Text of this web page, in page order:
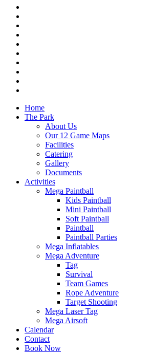
Home
The Park
About Us
Our 12 Game Maps
Facilities
Catering
Gallery
Documents
Activities
Mega Paintball
Kids Paintball
Mini Paintball
Soft Paintball
Paintball
Paintball Parties
Mega Inflatables
Mega Adventure
Tag
Survival
Team Games
Rope Adventure
Target Shooting
Mega Laser Tag
Mega Airsoft
Calendar
Contact
Book Now